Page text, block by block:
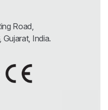
Road,
India.